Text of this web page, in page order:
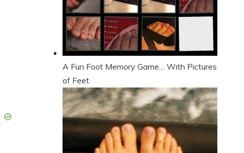
A Fun Foot Memory Game… With Pictures
of Feet